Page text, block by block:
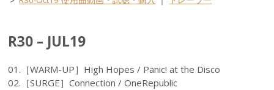
R30 – JUL19
01.［WARM-UP］High Hopes / Panic! at the Disco
02.［SURGE］Connection / OneRepublic